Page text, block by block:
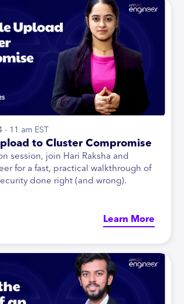
11 am EST
to Cluster Compromise
session, join Hari Raksha and
for a fast, practical walkthrough of
done right (and wrong).
Learn More